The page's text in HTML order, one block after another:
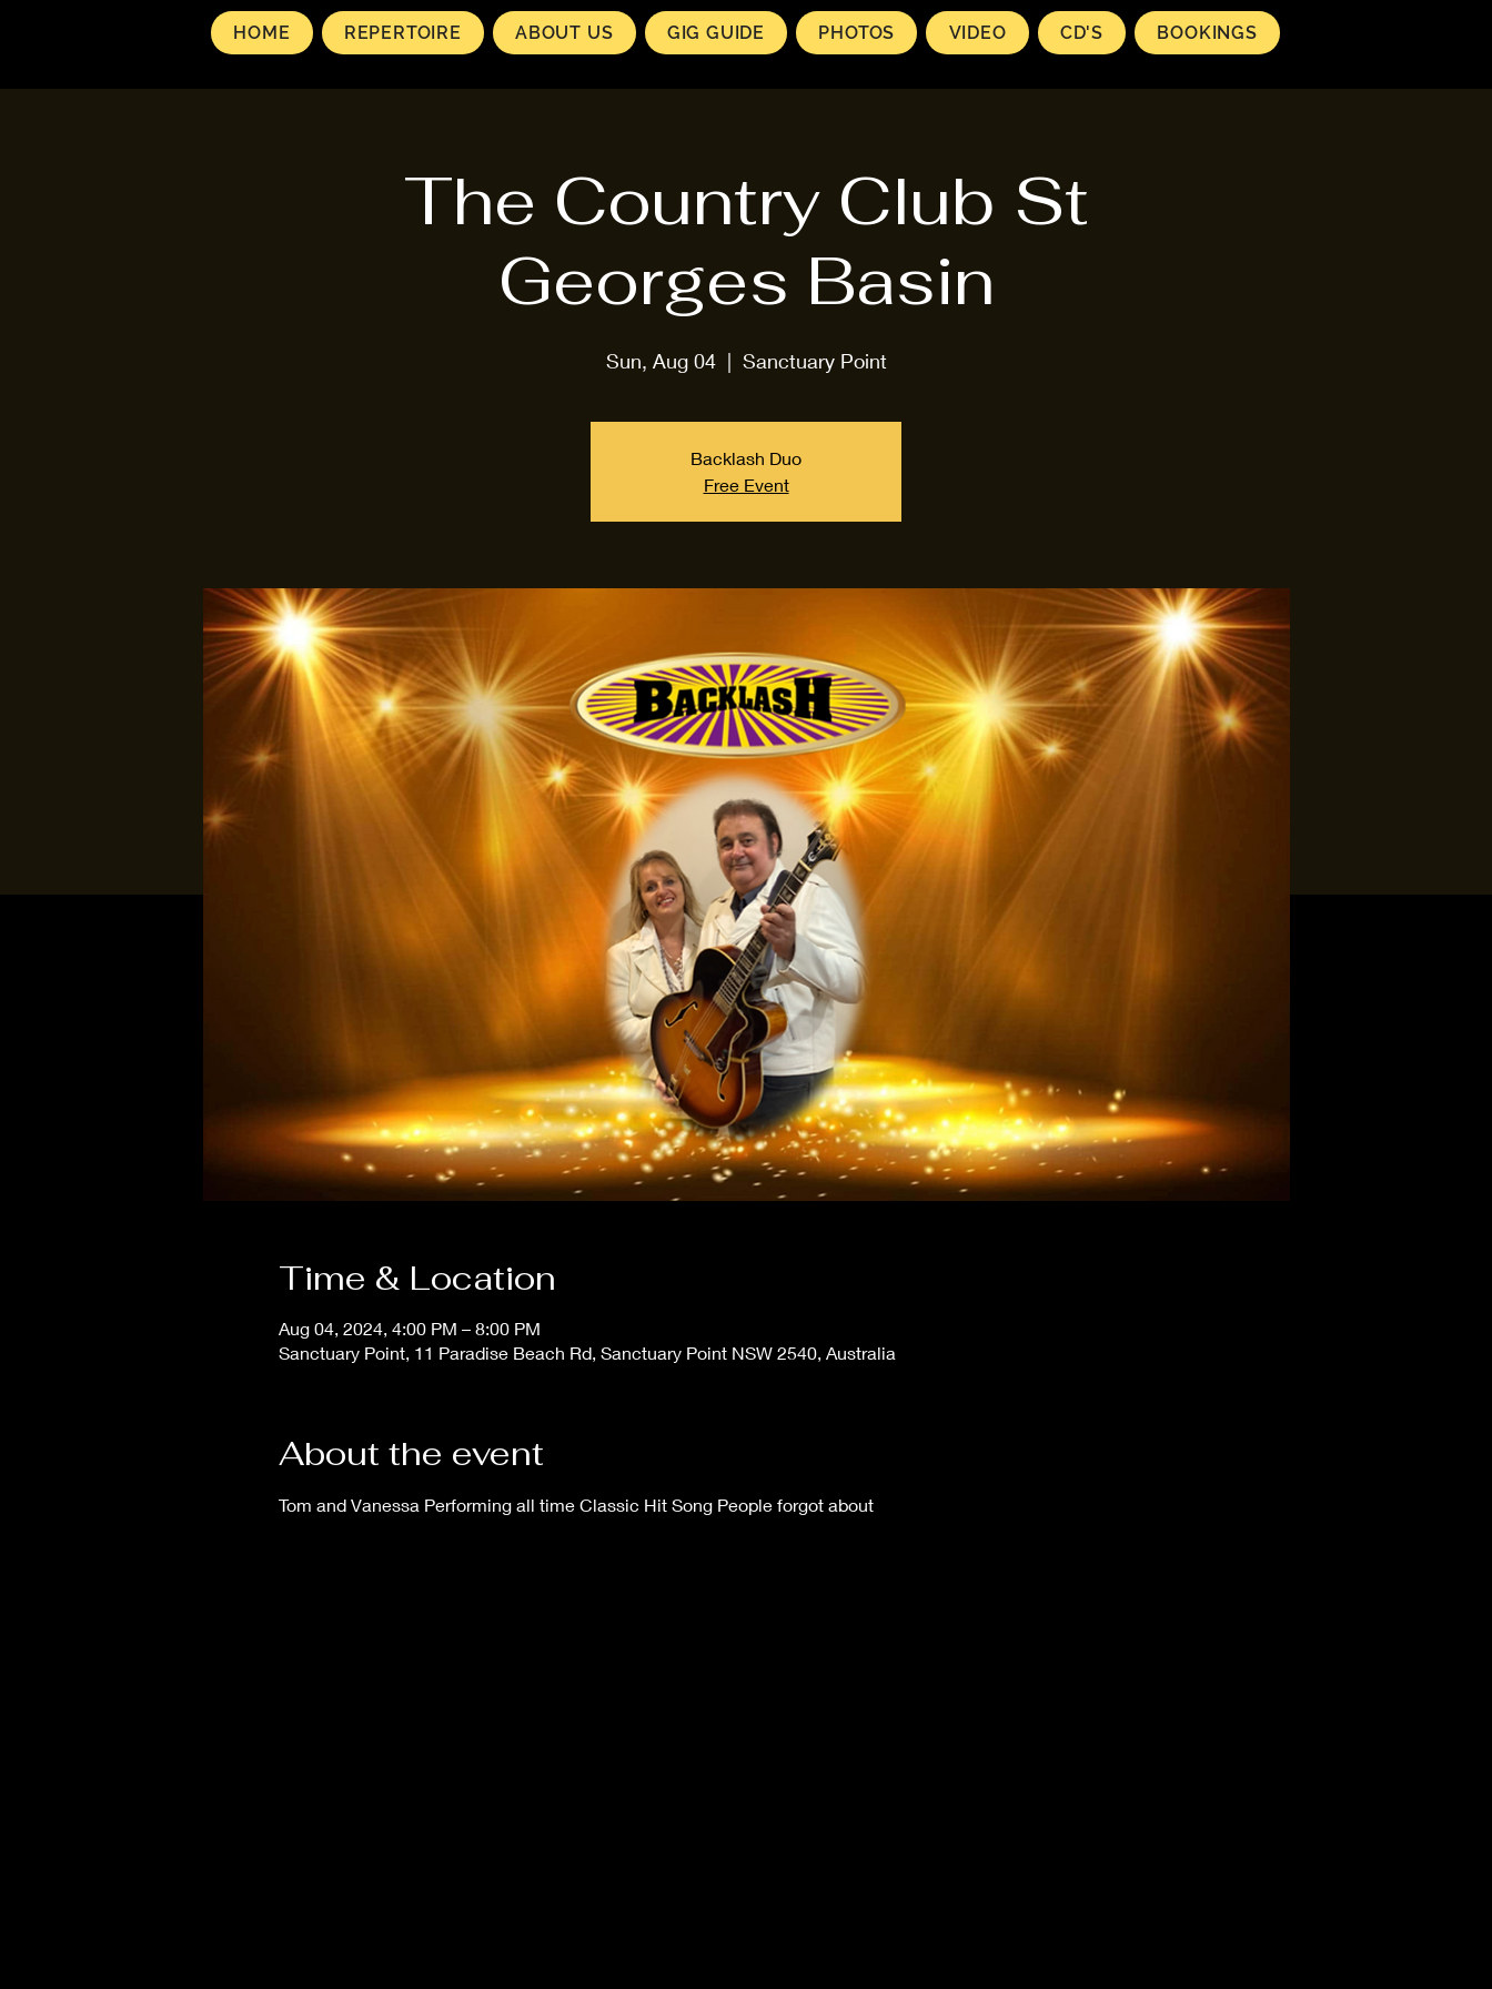
HOME REPERTOIRE ABOUT US GIG GUIDE PHOTOS VIDEO CD'S BOOKINGS
The Country Club St
Georges Basin
Sun, Aug 04
  |
Sanctuary Point
Backlash Duo
Free Event
Time & Location
Aug 04, 2024, 4:00 PM – 8:00 PM
Sanctuary Point, 11 Paradise Beach Rd, Sanctuary Point NSW 2540, Australia
About the event
Tom and Vanessa Performing all time Classic Hit Song People forgot about